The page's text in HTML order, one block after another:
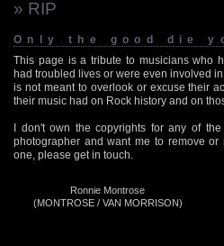
» RIP
Only the good die
This page is a tribute to musicians who
had troubled lives or were even involved
is not meant to overlook or excuse their
their music had on Rock history and on
I don't own the copyrights for any of
photographer and want me to remove
one, please get in touch.
Ronnie Montrose
(MONTROSE / VAN MORRISON)